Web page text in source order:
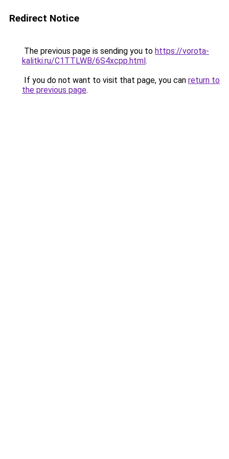
Redirect Notice
The previous page is sending you to https://vorota-
kalitki.ru/C1TTLWB/6S4xcpp.html.
If you do not want to visit that page, you can return to
the previous page.